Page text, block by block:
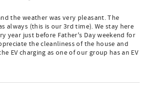
the weather was very pleasant. The
always (this is our 3rd time). We stay here
year just before Father's Day weekend for
the cleanliness of the house and
EV charging as one of our group has an EV